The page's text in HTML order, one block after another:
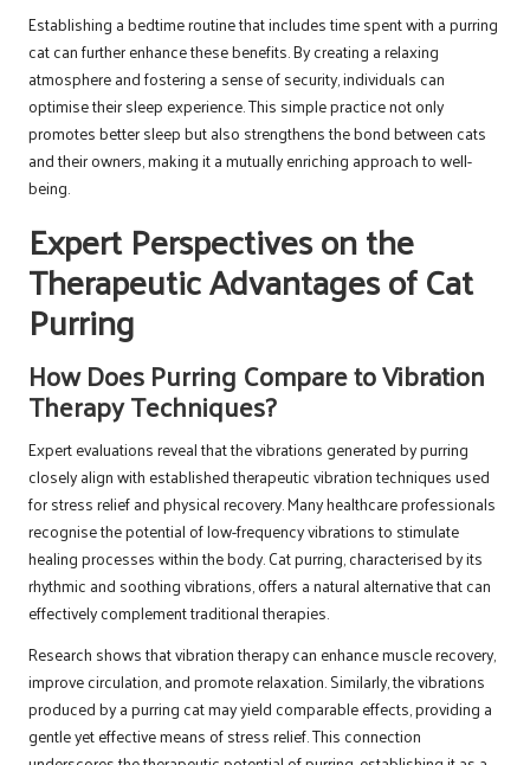
Establishing a bedtime routine that includes time spent with a purring
cat can further enhance these benefits. By creating a relaxing
atmosphere and fostering a sense of security, individuals can
optimise their sleep experience. This simple practice not only
promotes better sleep but also strengthens the bond between cats
and their owners, making it a mutually enriching approach to well-
being.
Expert Perspectives on the
Therapeutic Advantages of Cat
Purring
How Does Purring Compare to Vibration
Therapy Techniques?
Expert evaluations reveal that the vibrations generated by purring
closely align with established therapeutic vibration techniques used
for stress relief and physical recovery. Many healthcare professionals
recognise the potential of low-frequency vibrations to stimulate
healing processes within the body. Cat purring, characterised by its
rhythmic and soothing vibrations, offers a natural alternative that can
effectively complement traditional therapies.
Research shows that vibration therapy can enhance muscle recovery,
improve circulation, and promote relaxation. Similarly, the vibrations
produced by a purring cat may yield comparable effects, providing a
gentle yet effective means of stress relief. This connection